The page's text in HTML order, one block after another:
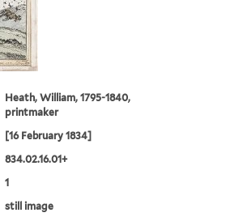
Heath, William, 1795-1840,
printmaker
[16 February 1834]
834.02.16.01+
1
still image